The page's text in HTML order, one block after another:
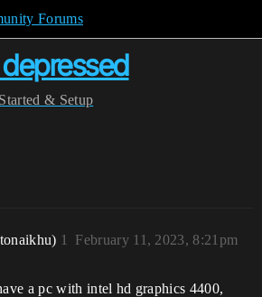
Forums
& Setup
February 11, 2023, 8:21pm
1
a pc with intel hd graphics 4400,